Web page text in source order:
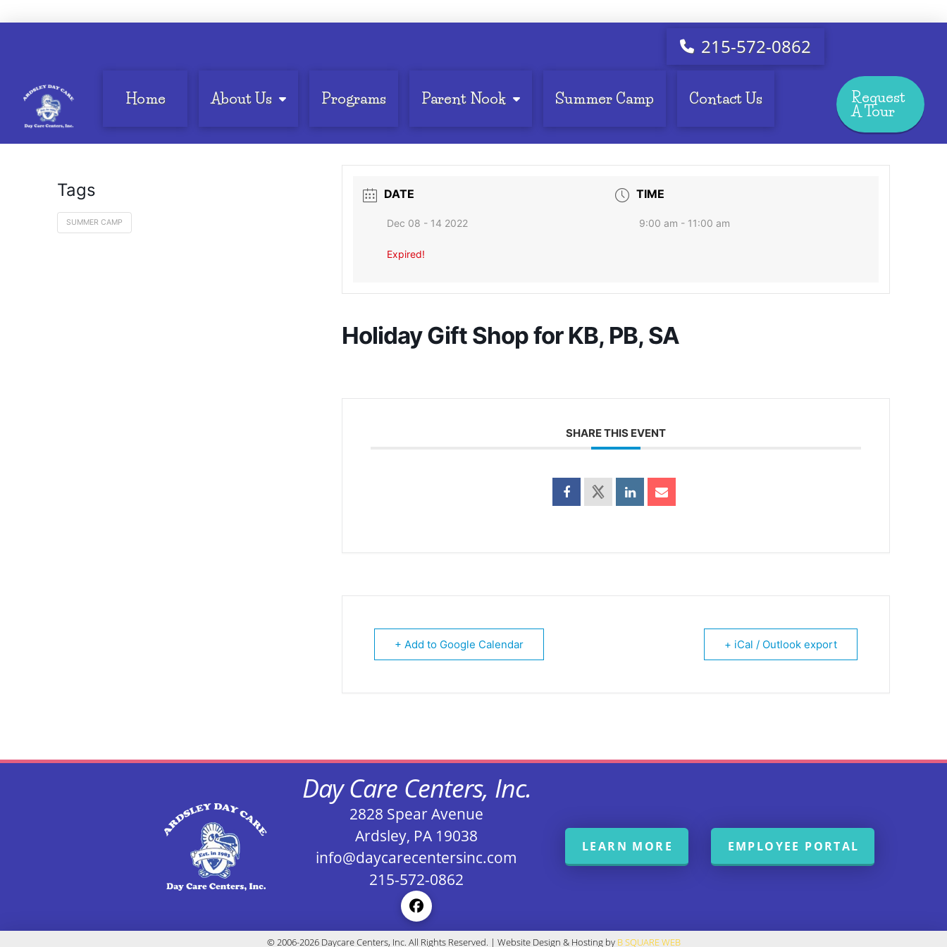
215-572-0862
Home About Us Programs Parent Nook Summer Camp Contact Us
Request
A Tour
Tags
SUMMER CAMP
DATE
Dec 08 - 14 2022
Expired!
TIME
9:00 am - 11:00 am
Holiday Gift Shop for KB, PB, SA
SHARE THIS EVENT
+ Add to Google Calendar + iCal / Outlook export
Day Care Centers, Inc.
2828 Spear Avenue
Ardsley, PA 19038
info@daycarecentersinc.com
215-572-0862
LEARN MORE EMPLOYEE PORTAL
© 2006-2026 Daycare Centers, Inc. All Rights Reserved. | Website Design & Hosting by B SQUARE WEB